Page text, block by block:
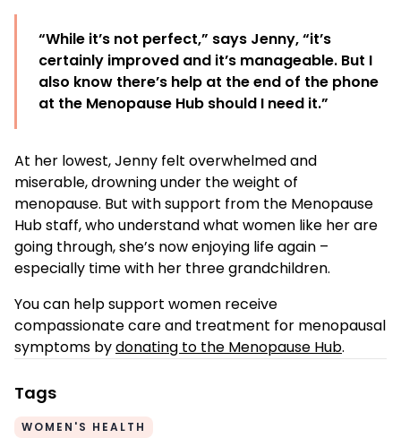
“While it’s not perfect,” says Jenny, “it’s
certainly improved and it’s manageable. But I
also know there’s help at the end of the phone
at the Menopause Hub should I need it.”
At her lowest, Jenny felt overwhelmed and
miserable, drowning under the weight of
menopause. But with support from the Menopause
Hub staff, who understand what women like her are
going through, she’s now enjoying life again –
especially time with her three grandchildren.
You can help support women receive
compassionate care and treatment for menopausal
symptoms bydonating to the Menopause Hub.
Tags
WOMEN'S HEALTH